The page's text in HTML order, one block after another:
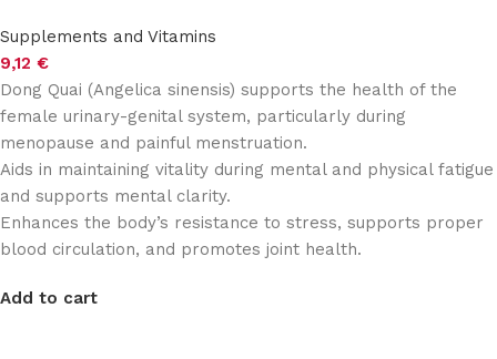
Supplements and Vitamins
9,12 €
Dong Quai (Angelica sinensis) supports the health of the
female urinary-genital system, particularly during
menopause and painful menstruation.
Aids in maintaining vitality during mental and physical fatigue
and supports mental clarity.
Enhances the body’s resistance to stress, supports proper
blood circulation, and promotes joint health.
Add to cart